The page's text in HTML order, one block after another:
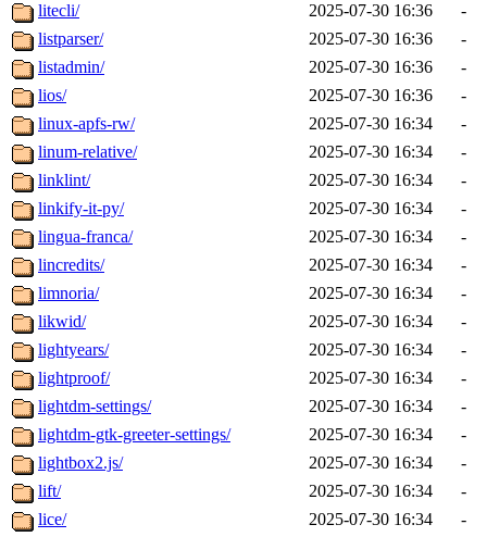
litecli/ 2025-07-30 16:36
-
listparser/
2025-07-30 16:36
-
listadmin/
2025-07-30 16:36
-
lios/
2025-07-30 16:36
-
linux-apfs-rw/
2025-07-30 16:34
-
linum-relative/
2025-07-30 16:34
-
linklint/
2025-07-30 16:34
-
linkify-it-py/
2025-07-30 16:34
-
lingua-franca/
2025-07-30 16:34
-
lincredits/
2025-07-30 16:34
-
limnoria/
2025-07-30 16:34
-
likwid/
2025-07-30 16:34
-
lightyears/
2025-07-30 16:34
-
lightproof/
2025-07-30 16:34
-
lightdm-settings/
2025-07-30 16:34
-
lightdm-gtk-greeter-settings/
2025-07-30 16:34
-
lightbox2.js/
2025-07-30 16:34
-
lift/
2025-07-30 16:34
-
lice/
2025-07-30 16:34
-